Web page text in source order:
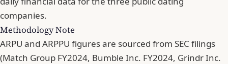
companies.
Methodology Note
ARPU and ARPPU figures are sourced from SEC filings
(Match Group FY2024, Bumble Inc. FY2024, Grindr Inc.